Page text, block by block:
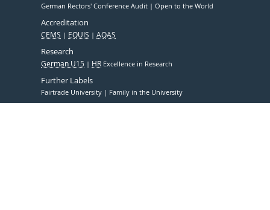
German Rectors' Conference Audit Open to the World
Accreditation
CEMS EQUIS AQAS
Research
German U15 HR Excellence in Research
Further Labels
Fairtrade University Family in the University